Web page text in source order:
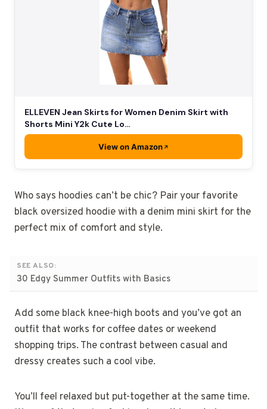
ELLEVEN Jean Skirts for Women Denim Skirt with
Shorts Mini Y2k Cute Lo…
View on Amazon
Who says hoodies can’t be chic? Pair your favorite
black oversized hoodie with a denim mini skirt for the
perfect mix of comfort and style.
SEE ALSO:
30 Edgy Summer Outfits with Basics
Add some black knee-high boots and you’ve got an
outfit that works for coffee dates or weekend
shopping trips. The contrast between casual and
dressy creates such a cool vibe.
You’ll feel relaxed but put-together at the same time.